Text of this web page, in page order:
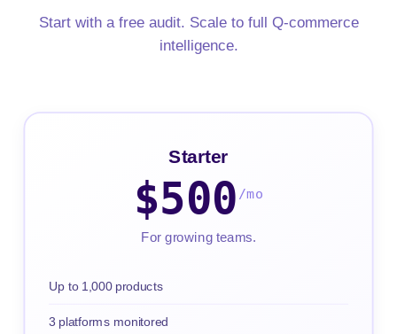
Start with a free audit. Scale to full Q-commerce
intelligence.
Starter
$500 /mo
For growing teams.
Up to 1,000 products
3 platforms monitored